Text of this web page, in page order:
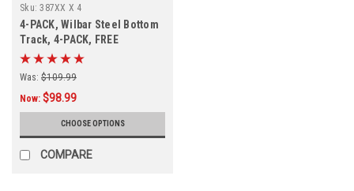
Sku: 387XX X 4
4-PACK, Wilbar Steel Bottom
Track, 4-PACK, FREE
SHIPPING
Was: $109.99
Now: $98.99
CHOOSE OPTIONS
COMPARE